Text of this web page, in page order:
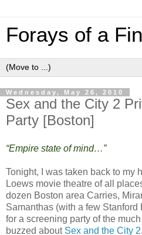
Forays of a
Wednesday, May 26, 2010
Sex and the City 2
Party [Boston]
“Empire state of mind…”
Tonight, I was taken back to my
Loews movie theatre of all
dozen Boston area Carries,
Samanthas (with a few
for a screening party of the
buzzed about Sex and the City 2